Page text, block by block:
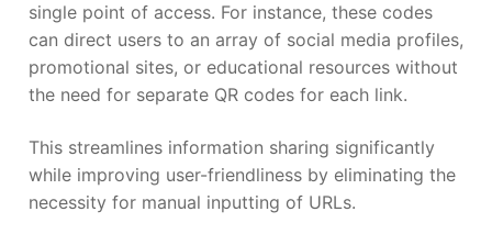
single point of access. For instance, these codes
can direct users to an array of social media profiles,
promotional sites, or educational resources without
the need for separate QR codes for each link.
This streamlines information sharing significantly
while improving user-friendliness by eliminating the
necessity for manual inputting of URLs.